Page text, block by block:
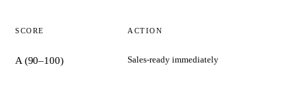
SCORE ACTION
A (90–100) Sales-ready immediately